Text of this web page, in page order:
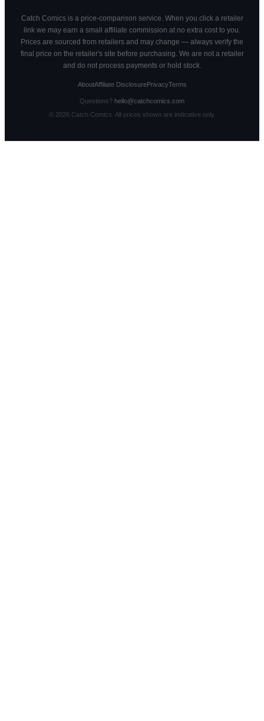
Catch Comics is a price-comparison service. When you click a retailer
link we may earn a small affiliate commission at no extra cost to you.
Prices are sourced from retailers and may change — always verify the
final price on the retailer's site before purchasing. We are not a retailer
and do not process payments or hold stock.
AboutAffiliate DisclosurePrivacyTerms
Questions? hello@catchcomics.com
© 2026Catch Comics. All prices shown are indicative only.